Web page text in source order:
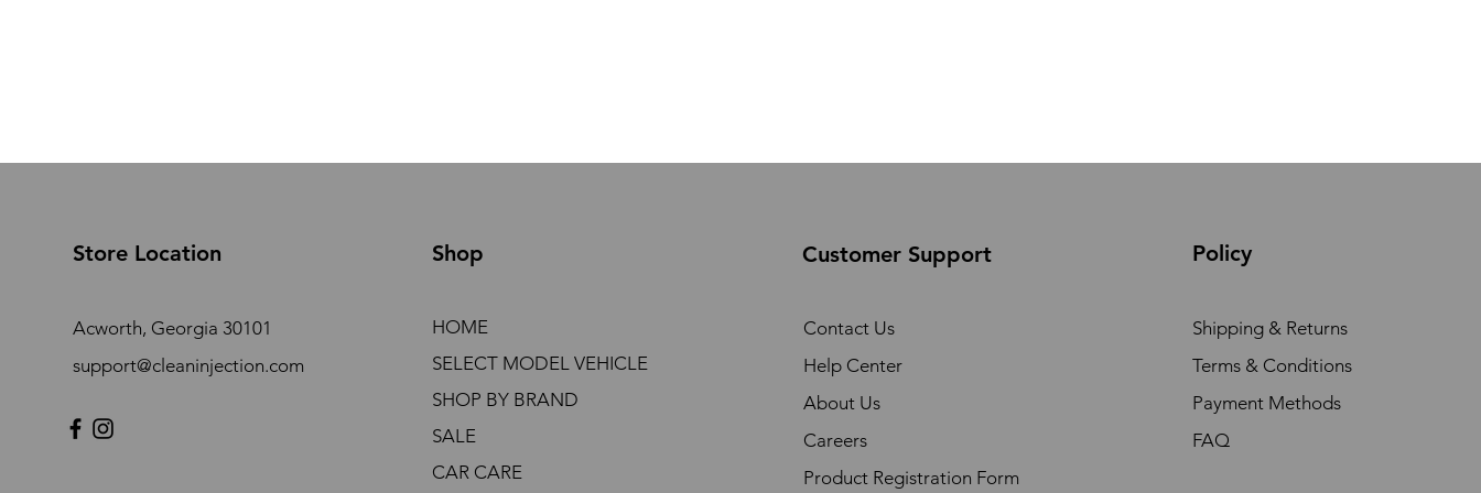
Store Location
Acworth, Georgia 30101
support@cleaninjection.com
Shop
HOME
SELECT MODEL VEHICLE
SHOP BY BRAND
SALE
CAR CARE
Customer Support
Contact Us
Help Center
About Us
Careers
Product Registration Form
Policy
Shipping & Returns
Terms & Conditions
Payment Methods
FAQ